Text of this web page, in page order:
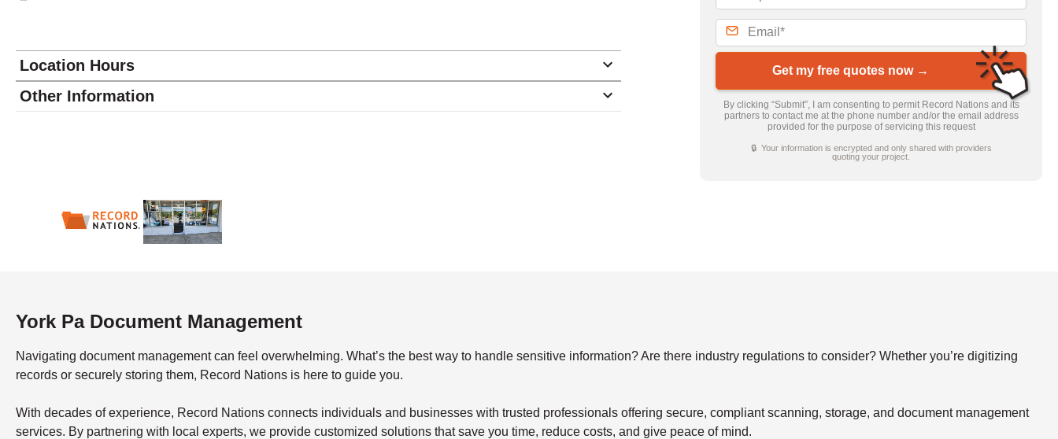
Location Hours
Monday 9:00 - 6:00
Saturday 9:00 - 2:00
Other Information
Get my free quotes now →
By clicking “Submit”, I am consenting to permit Record Nations and its
partners to contact me at the phone number and/or the email address
provided for the purpose of servicing this request
🔒 Your information is encrypted and only shared with providers
quoting your project.
York Pa Document Management
Navigating document management can feel overwhelming. What’s the best way to handle sensitive information? Are there industry regulations to consider? Whether you’re digitizing
records or securely storing them, Record Nations is here to guide you.
With decades of experience, Record Nations connects individuals and businesses with trusted professionals offering secure, compliant scanning, storage, and document management
services. By partnering with local experts, we provide customized solutions that save you time, reduce costs, and give peace of mind.